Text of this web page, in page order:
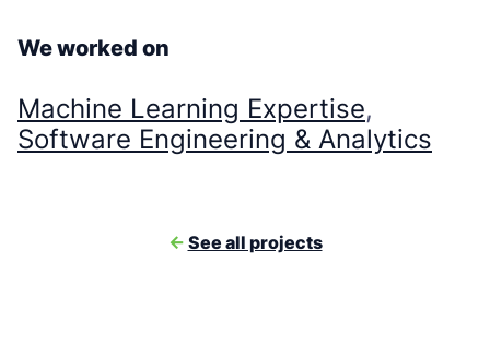
We worked on
Machine Learning Expertise
Software Engineering & Analytics
<- See all projects